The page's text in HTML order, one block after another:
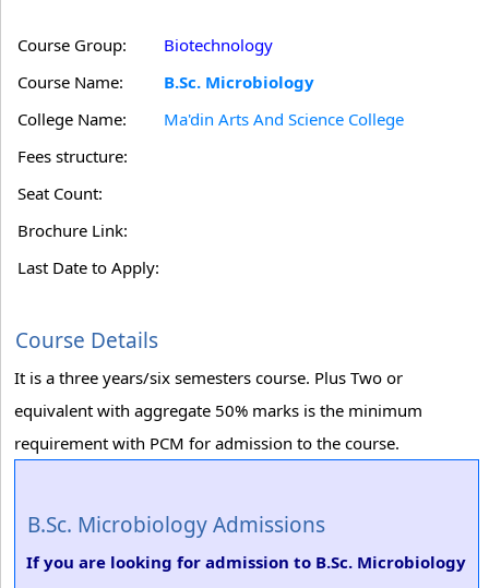
Course Group:
Biotechnology
Course Name:
B.Sc. Microbiology
College Name:
Ma'din Arts And Science College
Fees structure:
Seat Count:
Brochure Link:
Last Date to Apply:
Course Details
It is a three years/six semesters course. Plus Two or
equivalent with aggregate 50% marks is the minimum
requirement with PCM for admission to the course.
B.Sc. Microbiology Admissions
If you are looking for admission to B.Sc. Microbiology